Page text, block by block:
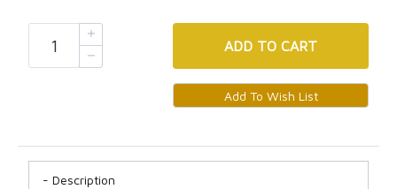
ADD TO CART
Description